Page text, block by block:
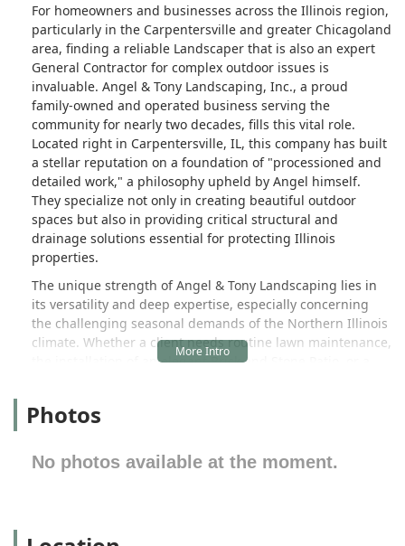
For homeowners and businesses across the Illinois region,
particularly in the Carpentersville and greater Chicagoland
area, finding a reliable Landscaper that is also an expert
General Contractor for complex outdoor issues is
invaluable. Angel & Tony Landscaping, Inc., a proud
family-owned and operated business serving the
community for nearly two decades, fills this vital role.
Located right in Carpentersville, IL, this company has built
a stellar reputation on a foundation of "processioned and
detailed work," a philosophy upheld by Angel himself.
They specialize not only in creating beautiful outdoor
spaces but also in providing critical structural and
drainage solutions essential for protecting Illinois
properties.
The unique strength of Angel & Tony Landscaping lies in
its versatility and deep expertise, especially concerning
the challenging seasonal demands of the Northern Illinois
climate. Whether a client needs routine lawn maintenance,
the installation of an elegant Brick and Stone Patio, or a
handle it efficiently and professionally. The ability to
directly to their efficiency and commitment to client
timelines.
Retaining Walls and Pavers for Driveways and Floors to
Photos
No photos available at the moment.